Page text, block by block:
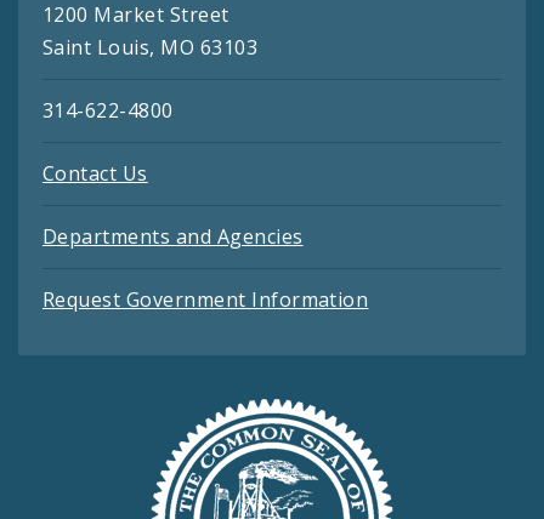
1200 Market Street
Saint Louis, MO 63103
314-622-4800
Contact Us
Departments and Agencies
Request Government Information